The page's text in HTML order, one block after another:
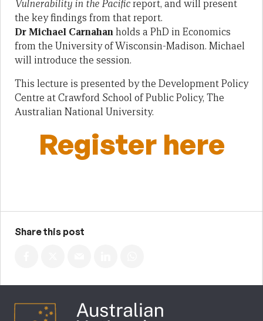
Vulnerability in the Pacificreport, and will present
the key findings from that report.
Dr Michael Carnahanholds a PhD in Economics
from the University of Wisconsin-Madison. Michael
will introduce the session.
This lecture is presented by the Development Policy
Centre at Crawford School of Public Policy, The
Australian National University.
Register here
Share this post